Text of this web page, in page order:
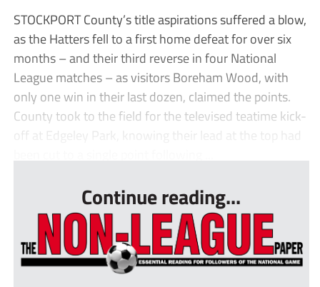
STOCKPORT County’s title aspirations suffered a blow,
as the Hatters fell to a first home defeat for over six
months – and their third reverse in four National
League matches – as visitors Boreham Wood, with
only one win in their last dozen, claimed the points.
County took to the field for the televised teatime kick-
off at Edgeley Park, knowing their lead at the top had
Continue reading...